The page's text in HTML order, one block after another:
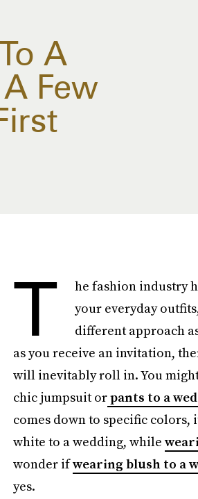
A
Few
T
he fashion industry
your everyday
different approach
as you receive an invitation,
will inevitably roll in. You
chic jumpsuit orpants to a
comes down to specific colors,
white to a wedding, while
wonder ifwearing blush to a
yes.